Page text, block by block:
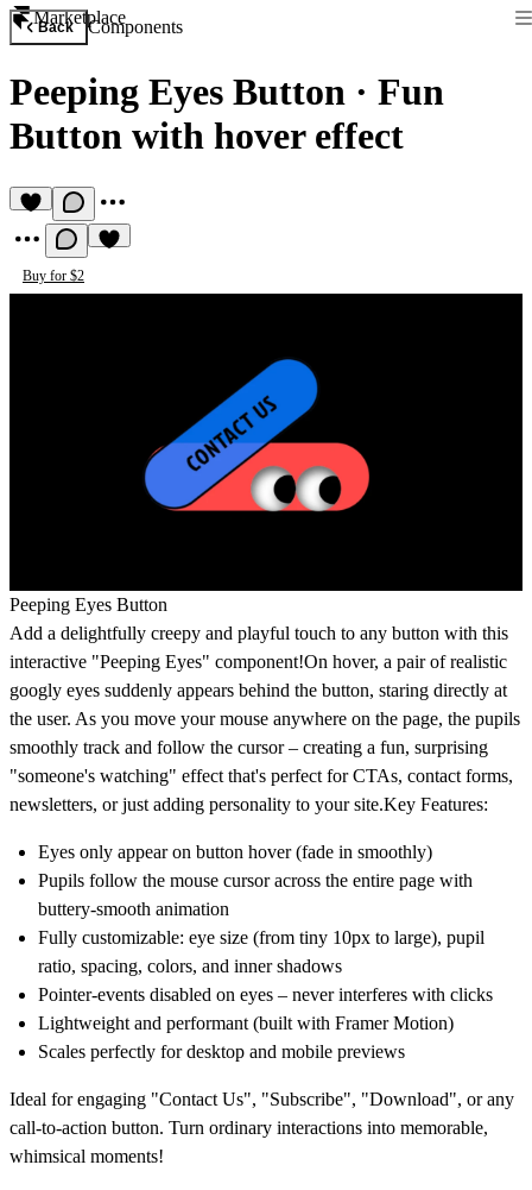
Marketplace
Back Components
Peeping Eyes Button · Fun
Button with hover effect
Buy for $2
Peeping Eyes Button
Add a delightfully creepy and playful touch to any button with this
interactive "Peeping Eyes" component!On hover, a pair of realistic
googly eyes suddenly appears behind the button, staring directly at
the user. As you move your mouse anywhere on the page, the pupils
smoothly track and follow the cursor – creating a fun, surprising
"someone's watching" effect that's perfect for CTAs, contact forms,
newsletters, or just adding personality to your site.Key Features:
Eyes only appear on button hover (fade in smoothly)
Pupils follow the mouse cursor across the entire page with
buttery-smooth animation
Fully customizable: eye size (from tiny 10px to large), pupil
ratio, spacing, colors, and inner shadows
Pointer-events disabled on eyes – never interferes with clicks
Lightweight and performant (built with Framer Motion)
Scales perfectly for desktop and mobile previews
Ideal for engaging "Contact Us", "Subscribe", "Download", or any
call-to-action button. Turn ordinary interactions into memorable,
whimsical moments!